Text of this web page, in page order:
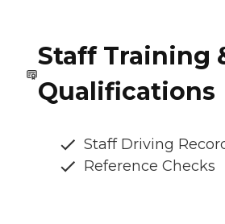
Staff Training
Qualifications
Staff Driving
Reference Checks